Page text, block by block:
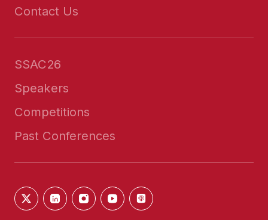
Contact Us
SSAC26
Speakers
Competitions
Past Conferences